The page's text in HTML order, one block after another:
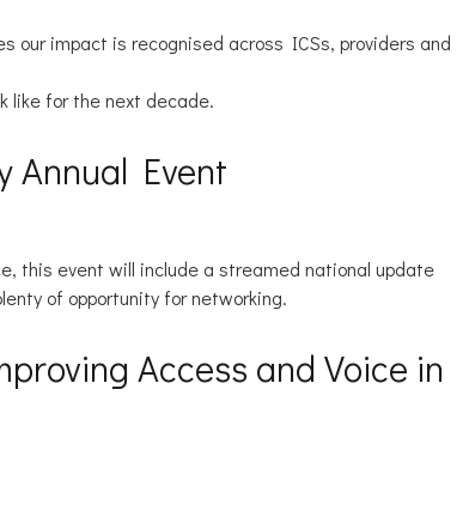
our impact is recognised across ICSs, providers and
like for the next decade.
Annual Event
this event will include a streamed national update
of opportunity for networking.
Access and Voice in